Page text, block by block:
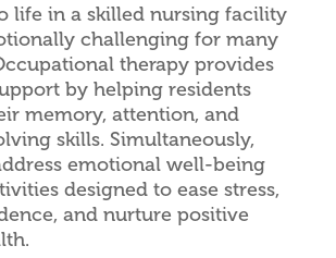
life in a skilled nursing facility
challenging for many
therapy provides
by helping residents
memory, attention, and
skills. Simultaneously,
emotional well-being
designed to ease stress,
and nurture positive